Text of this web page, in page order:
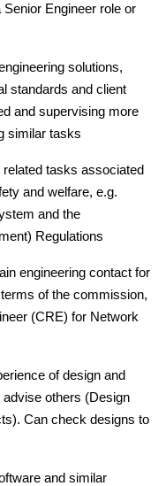
Engineer role or
solutions,
standards and client
and supervising more
similar tasks
tasks associated
and welfare, e.g.
and the
Regulations
engineering contact for
of the commission,
(CRE) for Network
of design and
others (Design
Can check designs to
and similar